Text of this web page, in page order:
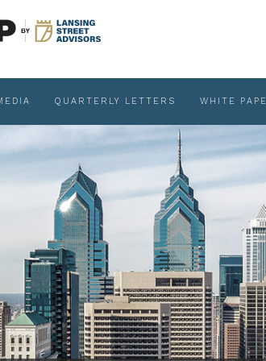
QUARTERLY LETTERS WHITE